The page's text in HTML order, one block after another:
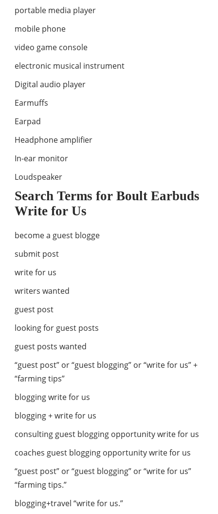
portable media player
mobile phone
video game console
electronic musical instrument
Digital audio player
Earmuffs
Earpad
Headphone amplifier
In-ear monitor
Loudspeaker
Search Terms for Boult Earbuds
Write for Us
become a guest blogge
submit post
write for us
writers wanted
guest post
looking for guest posts
guest posts wanted
“guest post” or “guest blogging” or “write for us” +
“farming tips”
blogging write for us
blogging + write for us
consulting guest blogging opportunity write for us
coaches guest blogging opportunity write for us
“guest post” or “guest blogging” or “write for us”
“farming tips.”
blogging+travel “write for us.”